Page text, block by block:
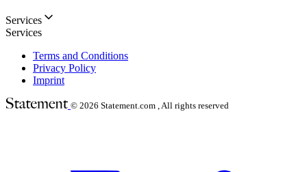
Services
Services
Terms and Conditions
Privacy Policy
Imprint
© 2026 Statement.com , All rights reserved